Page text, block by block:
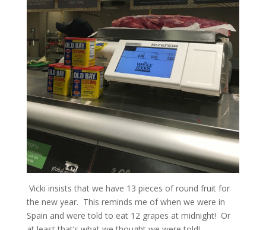
Vicki insists that we have 13 pieces of round fruit for
the new year. This reminds me of when we were in
Spain and were told to eat 12 grapes at midnight! Or